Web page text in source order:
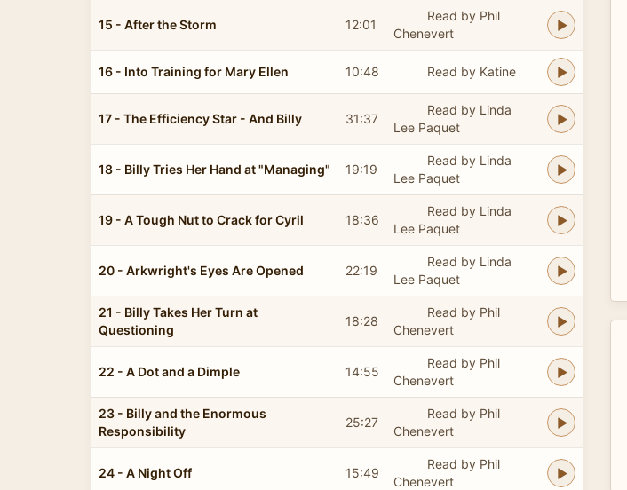
15 - After the Storm 12:01
Read by Phil
Chenevert
16 - Into Training for Mary Ellen 10:48 Read by Katine
17 - The Efficiency Star - And Billy 31:37
Read by Linda
Lee Paquet
18 - Billy Tries Her Hand at "Managing" 19:19
Read by Linda
Lee Paquet
19 - A Tough Nut to Crack for Cyril 18:36
Read by Linda
Lee Paquet
20 - Arkwright's Eyes Are Opened 22:19
Read by Linda
Lee Paquet
21 - Billy Takes Her Turn at
Questioning
18:28
Read by Phil
Chenevert
22 - A Dot and a Dimple 14:55
Read by Phil
Chenevert
23 - Billy and the Enormous
Responsibility
25:27
Read by Phil
Chenevert
24 - A Night Off 15:49
Read by Phil
Chenevert